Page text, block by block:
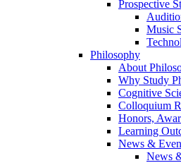
Prospective
Music
Philosophy
About
Why Study
Cognitive
Colloquium
Honors,
Learning
News &
News